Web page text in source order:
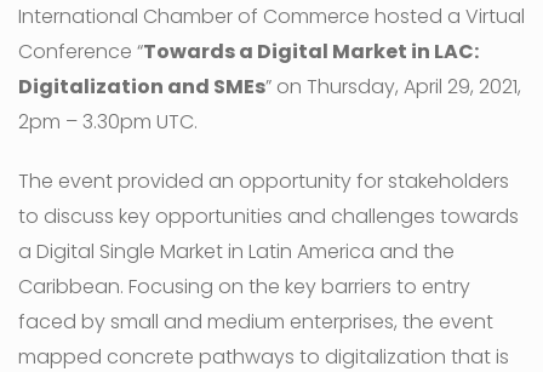
International Chamber of Commerce hosted a Virtual
Conference “Towards a Digital Market in LAC:
Digitalization and SMEs” on Thursday, April 29, 2021,
2pm – 3.30pm UTC.
The event provided an opportunity for stakeholders
to discuss key opportunities and challenges towards
a Digital Single Market in Latin America and the
Caribbean. Focusing on the key barriers to entry
faced by small and medium enterprises, the event
mapped concrete pathways to digitalization that is